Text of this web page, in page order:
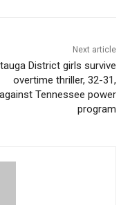
Next article
District girls survive
overtime thriller, 32-31,
against Tennessee power
program